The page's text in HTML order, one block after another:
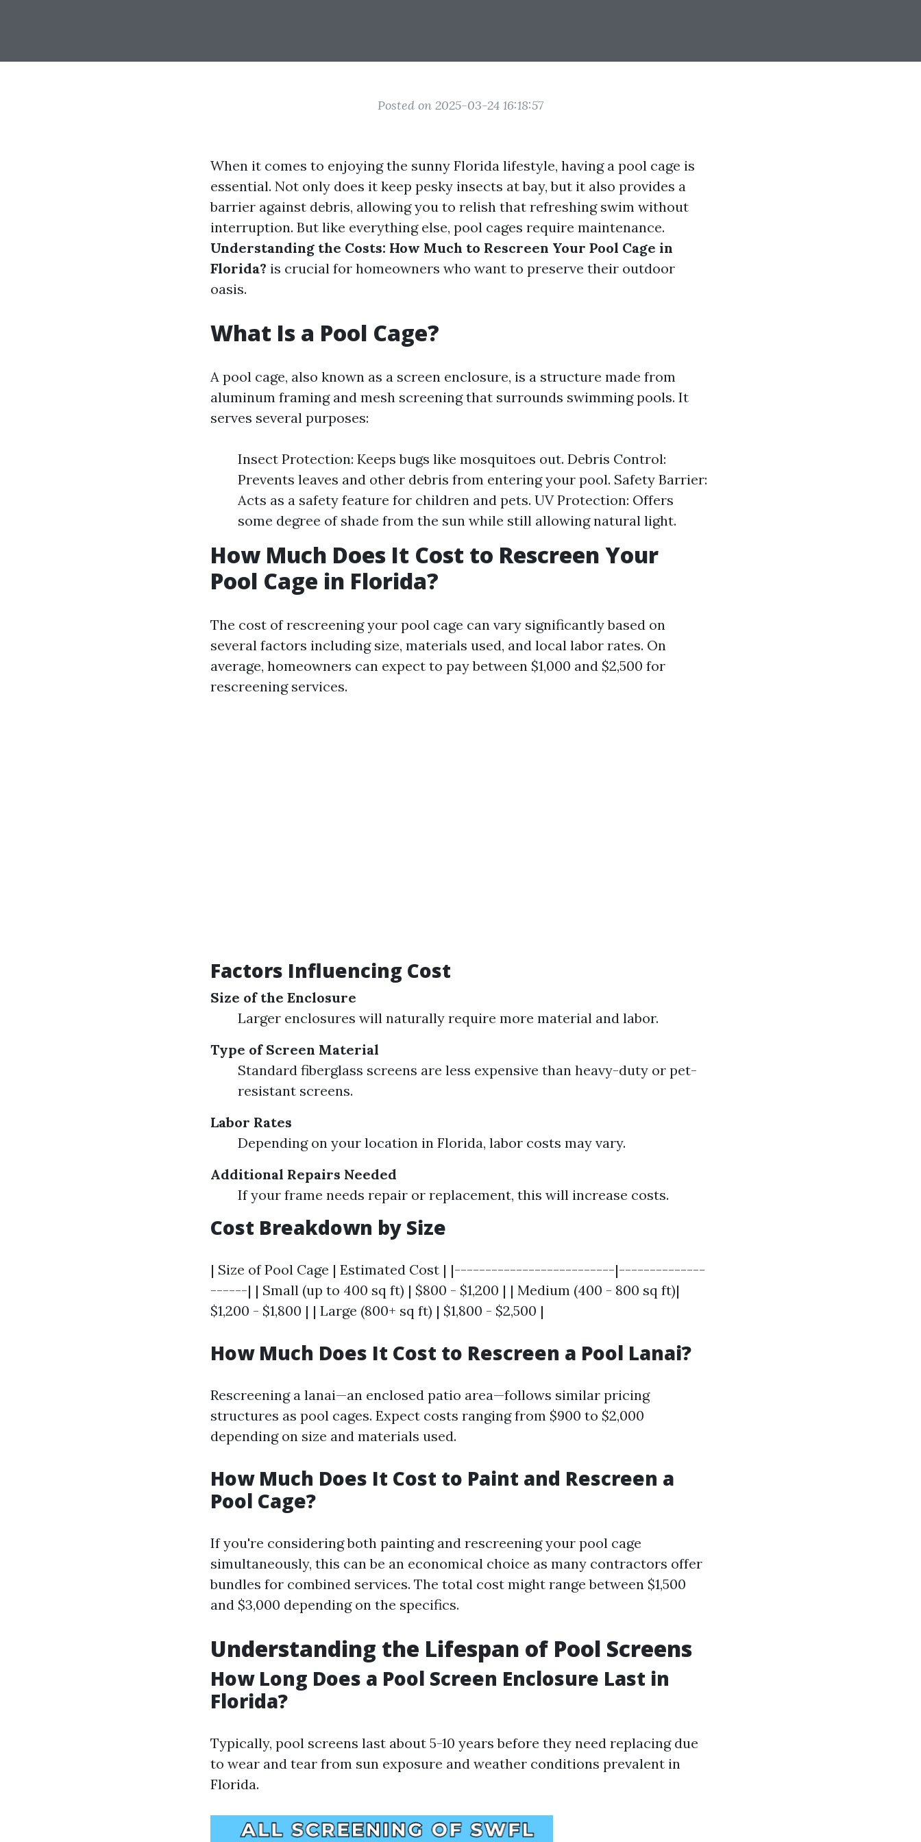
Posted on 2025-03-24 16:18:57
When it comes to enjoying the sunny Florida lifestyle, having a pool cage is
essential. Not only does it keep pesky insects at bay, but it also provides a
barrier against debris, allowing you to relish that refreshing swim without
interruption. But like everything else, pool cages require maintenance.
Understanding the Costs: How Much to Rescreen Your Pool Cage in
Florida? is crucial for homeowners who want to preserve their outdoor
oasis.
What Is a Pool Cage?
A pool cage, also known as a screen enclosure, is a structure made from
aluminum framing and mesh screening that surrounds swimming pools. It
serves several purposes:
Insect Protection: Keeps bugs like mosquitoes out. Debris Control:
Prevents leaves and other debris from entering your pool. Safety Barrier:
Acts as a safety feature for children and pets. UV Protection: Offers
some degree of shade from the sun while still allowing natural light.
How Much Does It Cost to Rescreen Your
Pool Cage in Florida?
The cost of rescreening your pool cage can vary significantly based on
several factors including size, materials used, and local labor rates. On
average, homeowners can expect to pay between $1,000 and $2,500 for
rescreening services.
Factors Influencing Cost
Size of the Enclosure
Larger enclosures will naturally require more material and labor.
Type of Screen Material
Standard fiberglass screens are less expensive than heavy-duty or pet-
resistant screens.
Labor Rates
Depending on your location in Florida, labor costs may vary.
Additional Repairs Needed
If your frame needs repair or replacement, this will increase costs.
Cost Breakdown by Size
| Size of Pool Cage | Estimated Cost | |--------------------------|--------------
------| | Small (up to 400 sq ft) | $800 - $1,200 | | Medium (400 - 800 sq ft)|
$1,200 - $1,800 | | Large (800+ sq ft) | $1,800 - $2,500 |
How Much Does It Cost to Rescreen a Pool Lanai?
Rescreening a lanai—an enclosed patio area—follows similar pricing
structures as pool cages. Expect costs ranging from $900 to $2,000
depending on size and materials used.
How Much Does It Cost to Paint and Rescreen a
Pool Cage?
If you're considering both painting and rescreening your pool cage
simultaneously, this can be an economical choice as many contractors offer
bundles for combined services. The total cost might range between $1,500
and $3,000 depending on the specifics.
Understanding the Lifespan of Pool Screens
How Long Does a Pool Screen Enclosure Last in
Florida?
Typically, pool screens last about 5-10 years before they need replacing due
to wear and tear from sun exposure and weather conditions prevalent in
Florida.